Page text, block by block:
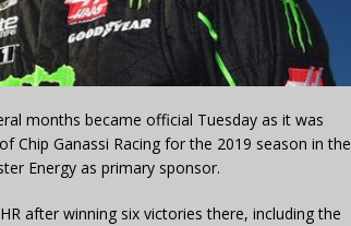
months became official Tuesday as it was
Chip Ganassi Racing for the 2019 season in the
Energy as primary sponsor.
after winning six victories there, including the